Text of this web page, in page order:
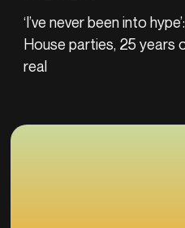
‘I’ve never been into
House parties, 25 years
real